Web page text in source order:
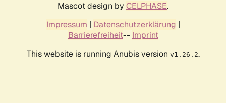
Mascot design by CELPHASE.
Impressum | Datenschutzerklärung |
Barrierefreiheit-- Imprint
This website is running Anubis version v1.26.2.